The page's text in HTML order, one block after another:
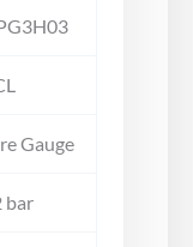
Gauge
bar